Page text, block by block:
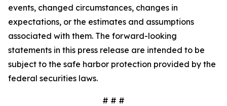
events, changed circumstances, changes in
expectations, or the estimates and assumptions
associated with them. The forward-looking
statements in this press release are intended to be
subject to the safe harbor protection provided by the
federal securities laws.
# # #